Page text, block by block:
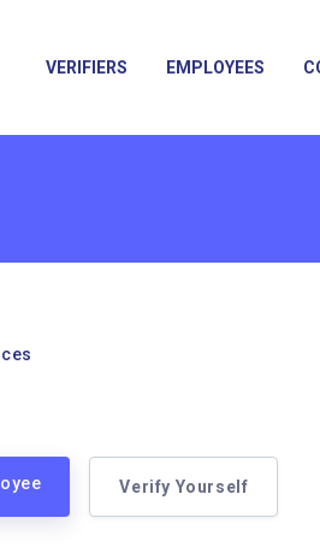
VERIFIERS EMPLOYEES
Verify Yourself